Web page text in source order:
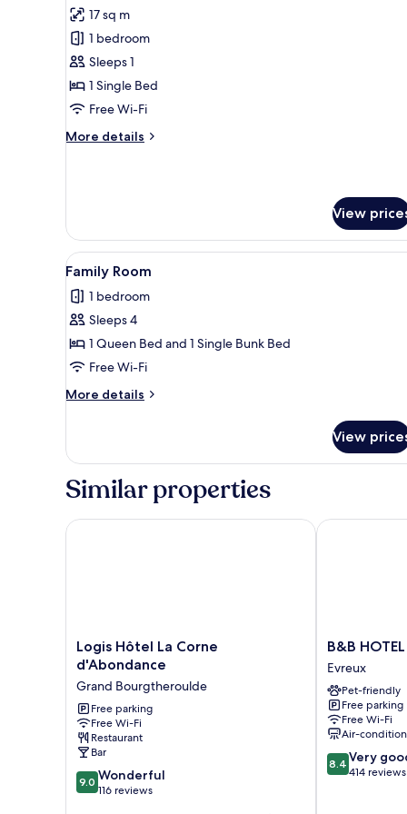
photos
for
Comfort
Single
Room
17 sq m
1 bedroom
Sleeps 1
1 Single Bed
Free Wi-Fi
More details
More
View
View
all
photos
for
Family
Room
9
Family Room
1 bedroom
Sleeps 4
1 Queen Bed and 1 Single Bunk Bed
Free Wi-Fi
More details
More
Room
View
Similar properties
Logis
Hôtel
Corne
d'Abondance
Grand
Bourgtheroulde
Logis Hôtel La Corne
d'Abondance
Grand Bourgtheroulde
Free parking
Free Wi-Fi
Restaurant
Bar
9.0
out
9.0 Wonderful
116 reviews
Logis Hôtel La Corne d'Abondance
B&B
HOTEL
Evreux
Evreux
B&B
Evreux
Pet-friendly
Free parking
Free Wi-Fi
Air-
8.4
out
8.4 Very
414 reviews
B&B HOTEL